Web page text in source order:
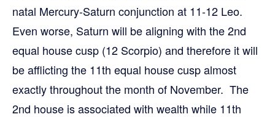
natal Mercury-Saturn conjunction at 11-12 Leo.
Even worse, Saturn will be aligning with the 2nd
equal house cusp (12 Scorpio) and therefore it will
be afflicting the 11th equal house cusp almost
exactly throughout the month of November. The
2nd house is associated with wealth while 11th